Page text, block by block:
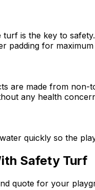
is the key to
padding for
are made from non-
any health
quickly so the
Safety Turf
quote for your